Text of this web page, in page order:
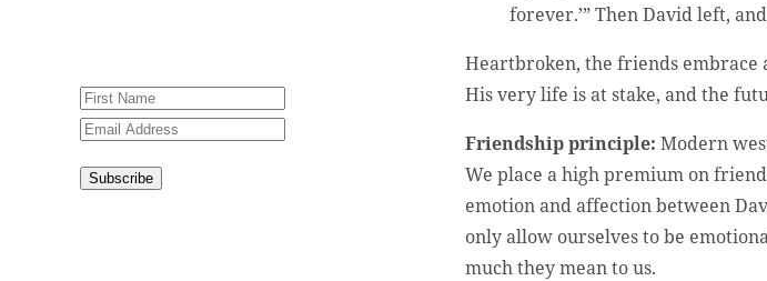
Subscribe
forever.’” Then David left,
Heartbroken, the friends embrace
His very life is at stake, and the
Friendship principle: Modern
We place a high premium on
emotion and affection between
only allow ourselves to be
much they mean to us.